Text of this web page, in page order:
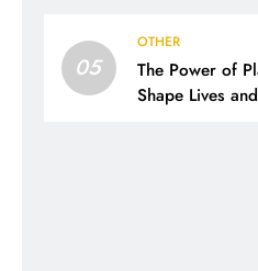
05
OTHER
The Power of
Shape Lives